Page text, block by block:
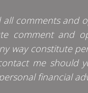
all comments and
comment and
way constitute
me should
financial